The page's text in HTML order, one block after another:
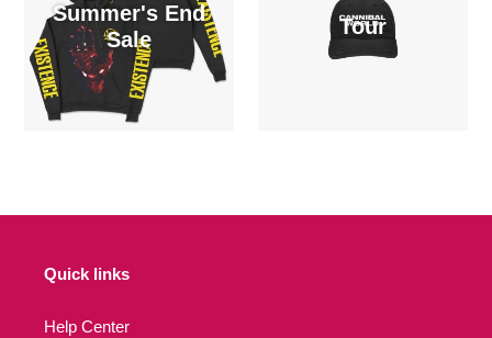
Summer's End
Sale
Tour
Quick links
Help Center